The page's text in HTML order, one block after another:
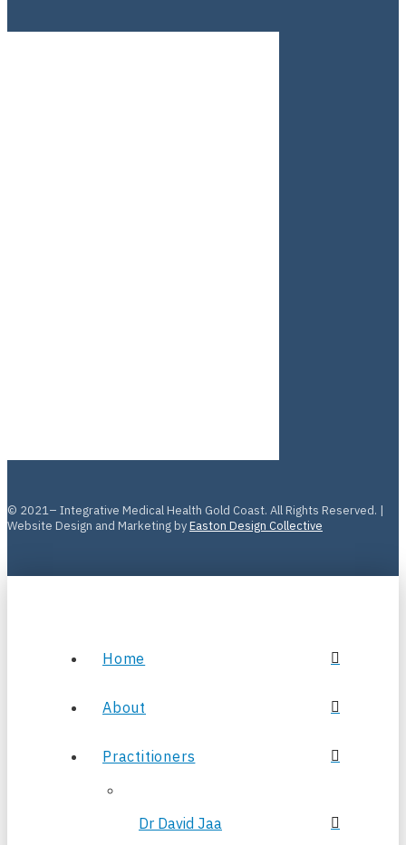
© 2021– Integrative Medical Health Gold Coast. All Rights Reserved. |
Website Design and Marketing byEaston Design Collective
Home
About
Practitioners
Dr David Jaa